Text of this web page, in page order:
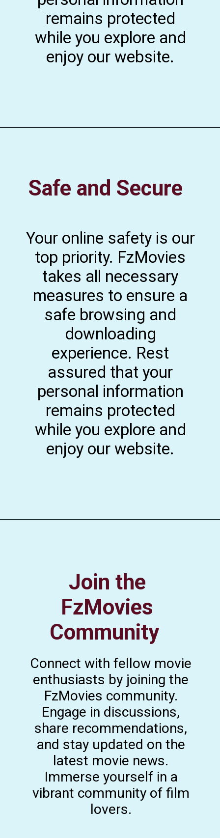
remains protected
while you explore and
enjoy our website.
Safe and Secure
Your online safety is our
top priority. FzMovies
takes all necessary
measures to ensure a
safe browsing and
downloading
experience. Rest
assured that your
personal information
remains protected
while you explore and
enjoy our website.
Join the
FzMovies
Community
Connect with fellow movie
enthusiasts by joining the
FzMovies community.
Engage in discussions,
share recommendations,
and stay updated on the
latest movie news.
Immerse yourself in a
vibrant community of film
lovers.